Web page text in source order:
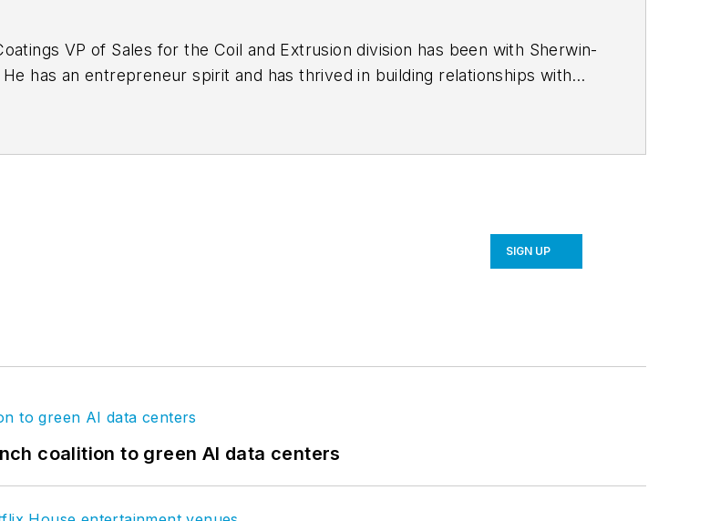
VP of Sales for the Coil and Extrusion division has been with Sherwin-
has an entrepreneur spirit and has thrived in building relationships with
SIGN UP
coalition to green AI data centers